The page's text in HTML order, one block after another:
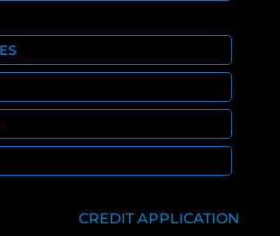
CREDIT APPLICATION